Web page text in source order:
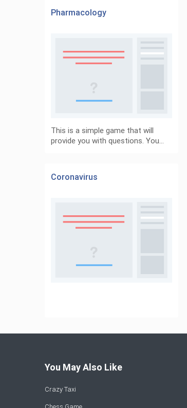
Pharmacology
This is a simple game that will
provide you with questions. You…
Coronavirus
You May Also Like
Crazy Taxi